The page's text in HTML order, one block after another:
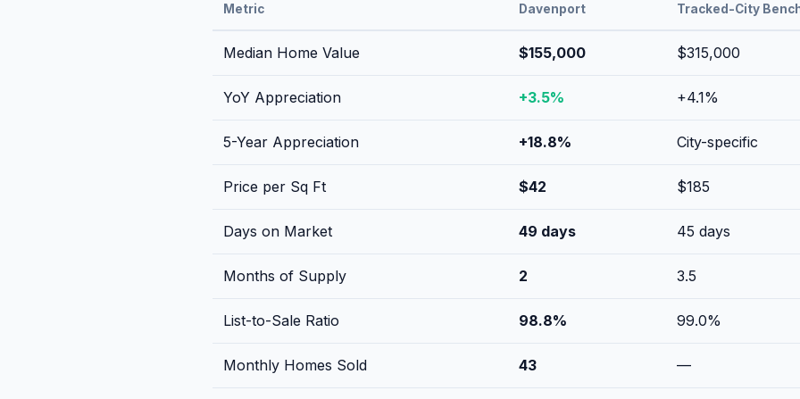
Metric Davenport Tracked-City
Median Home Value $155,000 $315,000
YoY Appreciation +3.5% +4.1%
5-Year Appreciation +18.8% City-specific
Price per Sq Ft $42 $185
Days on Market 49 days 45 days
Months of Supply 2 3.5
List-to-Sale Ratio 98.8% 99.0%
Monthly Homes Sold 43 —